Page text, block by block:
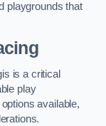
playgrounds that
is a critical
play
available,